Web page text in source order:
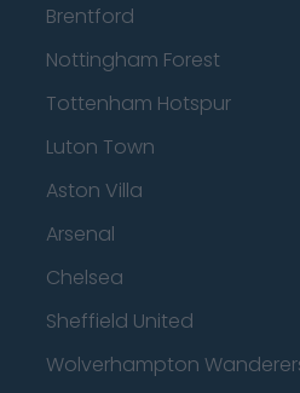
Brentford
Nottingham Forest
Tottenham Hotspur
Luton Town
Aston Villa
Arsenal
Chelsea
Sheffield United
Wolverhampton